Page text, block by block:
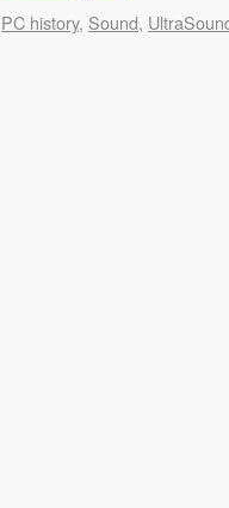
PC history, Sound,